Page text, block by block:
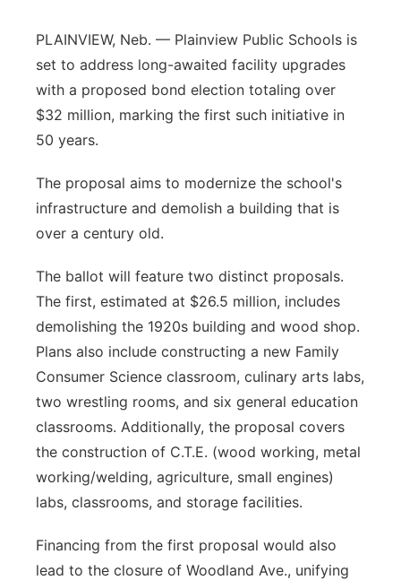
Panhandle
Platte Valley
Sandhills
PLAINVIEW, Neb. — Plainview Public Schools is
set to address long-awaited facility upgrades
with a proposed bond election totaling over
$32 million, marking the first such initiative in
50 years.
The proposal aims to modernize the school's
infrastructure and demolish a building that is
over a century old.
The ballot will feature two distinct proposals.
The first, estimated at $26.5 million, includes
demolishing the 1920s building and wood shop.
Plans also include constructing a new Family
Consumer Science classroom, culinary arts labs,
two wrestling rooms, and six general education
classrooms. Additionally, the proposal covers
the construction of C.T.E. (wood working, metal
working/welding, agriculture, small engines)
labs, classrooms, and storage facilities.
Financing from the first proposal would also
lead to the closure of Woodland Ave., unifying